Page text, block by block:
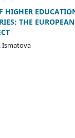
HIGHER
THE
Ismatova